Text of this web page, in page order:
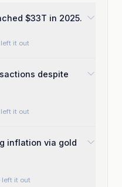
$33T in 2025.
left it out
despite
left it out
inflation via gold
left it out